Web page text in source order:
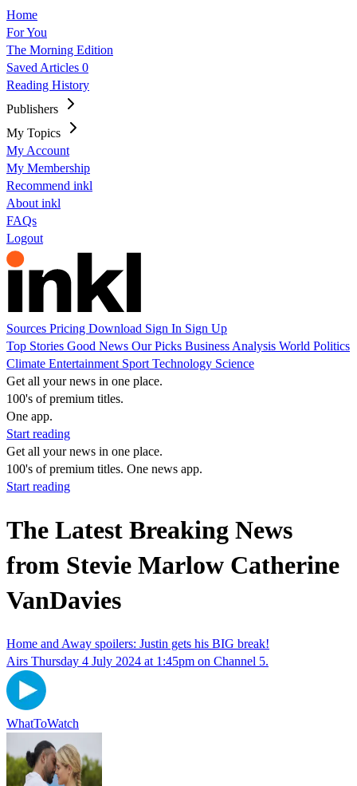
Home
For You
The Morning Edition
Saved Articles 0
Reading History
Publishers
My Topics
My Account
My Membership
Recommend inkl
About inkl
FAQs
Logout
Sources Pricing Download Sign In Sign Up
Top Stories Good News Our Picks Business Analysis World Politics
Climate Entertainment Sport Technology Science
Get all your news in one place.
100's of premium titles.
One app.
Start reading
Get all your news in one place.
100's of premium titles. One news app.
Start reading
The Latest Breaking News
from Stevie Marlow Catherine
VanDavies
Home and Away spoilers: Justin gets his BIG break!
Airs Thursday 4 July 2024 at 1:45pm on Channel 5.
WhatToWatch